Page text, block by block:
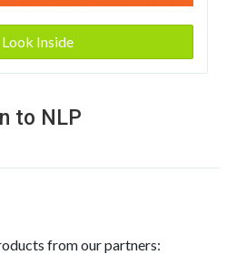
Look Inside
to NLP
from our partners: